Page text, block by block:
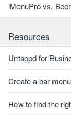
iMenuPro vs.
Resources
Untappd for
Create a bar
How to find the